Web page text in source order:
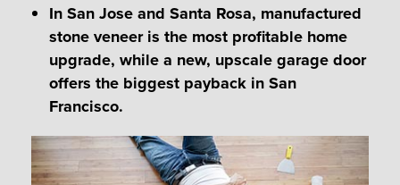
In San Jose and Santa Rosa, manufactured
stone veneer is the most profitable home
upgrade, while a new, upscale garage door
offers the biggest payback in San
Francisco.